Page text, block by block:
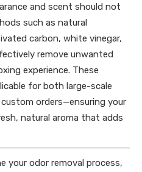
and scent should not
such as natural
carbon, white vinegar,
remove unwanted
experience. These
for both large-scale
orders—ensuring your
natural aroma that adds
your odor removal process,